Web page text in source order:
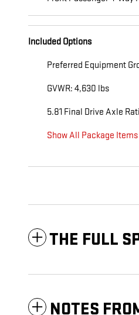
Included Options
Preferred Equipment
GVWR: 4,630 lbs
5.81 Final Drive Axle
Show All Package Items
THE FULL
NOTES